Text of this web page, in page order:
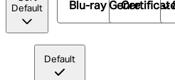
Default
Default
Blu-ray Genre